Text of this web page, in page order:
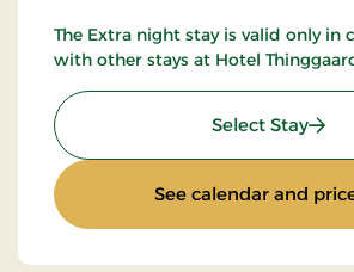
The Extra night stay is valid only in
with other stays at Hotel
Select Stay:
See calendar and